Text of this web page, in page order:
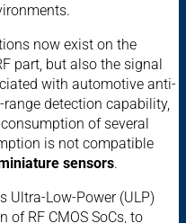
now exist on the
part, but also the signal
with automotive anti-
detection capability,
of several
is not compatible
sensors.
Ultra-Low-Power (ULP)
of RF CMOS SoCs, to